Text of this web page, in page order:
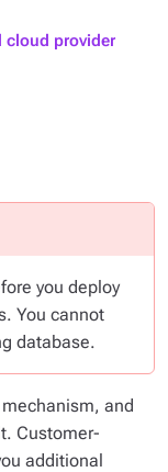
cloud provider
you deploy
You cannot
database.
and
Customer-
additional